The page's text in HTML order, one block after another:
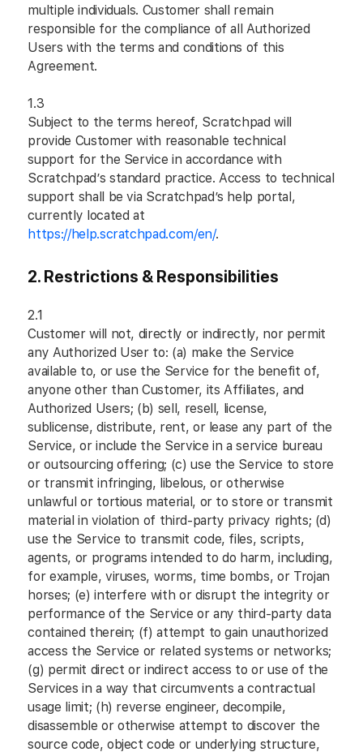
multiple individuals. Customer shall remain
responsible for the compliance of all Authorized
Users with the terms and conditions of this
Agreement.
1.3
Subject to the terms hereof, Scratchpad will
provide Customer with reasonable technical
support for the Service in accordance with
Scratchpad’s standard practice. Access to technical
support shall be via Scratchpad’s help portal,
currently located at
https://help.scratchpad.com/en/.
2. Restrictions & Responsibilities
2.1
Customer will not, directly or indirectly, nor permit
any Authorized User to: (a) make the Service
available to, or use the Service for the benefit of,
anyone other than Customer, its Affiliates, and
Authorized Users; (b) sell, resell, license,
sublicense, distribute, rent, or lease any part of the
Service, or include the Service in a service bureau
or outsourcing offering; (c) use the Service to store
or transmit infringing, libelous, or otherwise
unlawful or tortious material, or to store or transmit
material in violation of third-party privacy rights; (d)
use the Service to transmit code, files, scripts,
agents, or programs intended to do harm, including,
for example, viruses, worms, time bombs, or Trojan
horses; (e) interfere with or disrupt the integrity or
performance of the Service or any third-party data
contained therein; (f) attempt to gain unauthorized
access the Service or related systems or networks;
(g) permit direct or indirect access to or use of the
Services in a way that circumvents a contractual
usage limit; (h) reverse engineer, decompile,
disassemble or otherwise attempt to discover the
source code, object code or underlying structure,